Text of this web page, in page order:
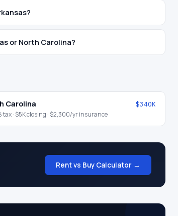
or North Carolina?
Carolina $340K
tax · $5Kclosing · $2,300/yr insurance
Rent vs Buy Calculator →